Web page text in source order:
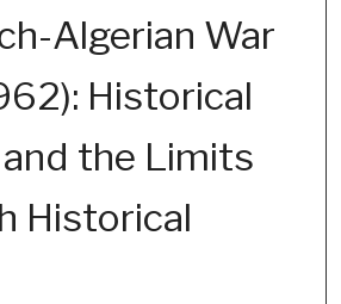
Algerian War
Historical
the Limits
Historical